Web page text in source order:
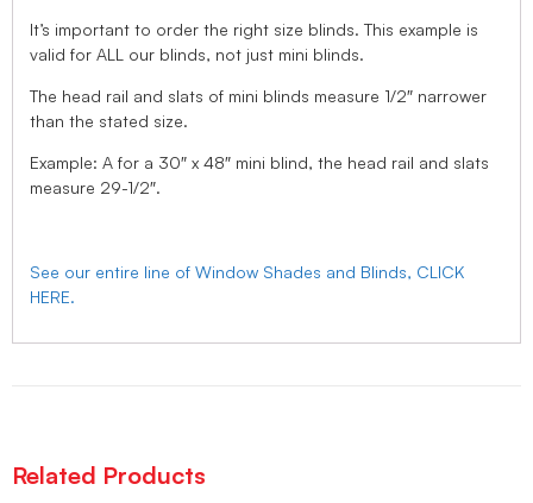
It’s important to order the right size blinds. This example is
valid for ALL our blinds, not just mini blinds.
The head rail and slats of mini blinds measure 1/2″ narrower
than the stated size.
Example: A for a 30″ x 48″ mini blind, the head rail and slats
measure 29-1/2″.
See our entire line of Window Shades and Blinds, CLICK
HERE.
Related Products